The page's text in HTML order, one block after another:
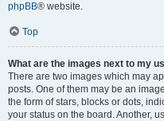
phpBB® website.
Top
What are the images next to my
There are two images which may
posts. One of them may be an
the form of stars, blocks or dots,
your status on the board. Another,